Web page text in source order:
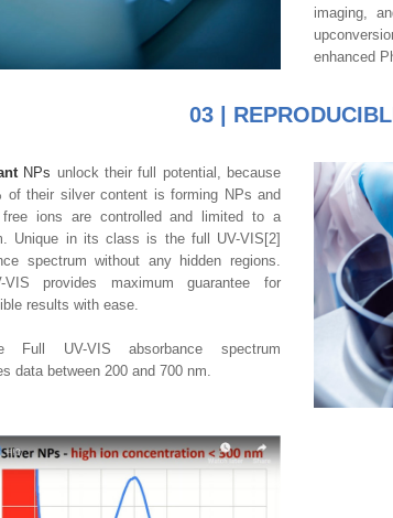
imaging,
enhanced
03 |
NPs unlock their full potential, because
of their silver content is forming NPs and
free ions are controlled and limited to a
Unique in its class is the full UV-VIS[2]
spectrum without any hidden regions.
VIS provides maximum guarantee for
results with ease.
Full UV-VIS absorbance spectrum
data between 200 and 700 nm.